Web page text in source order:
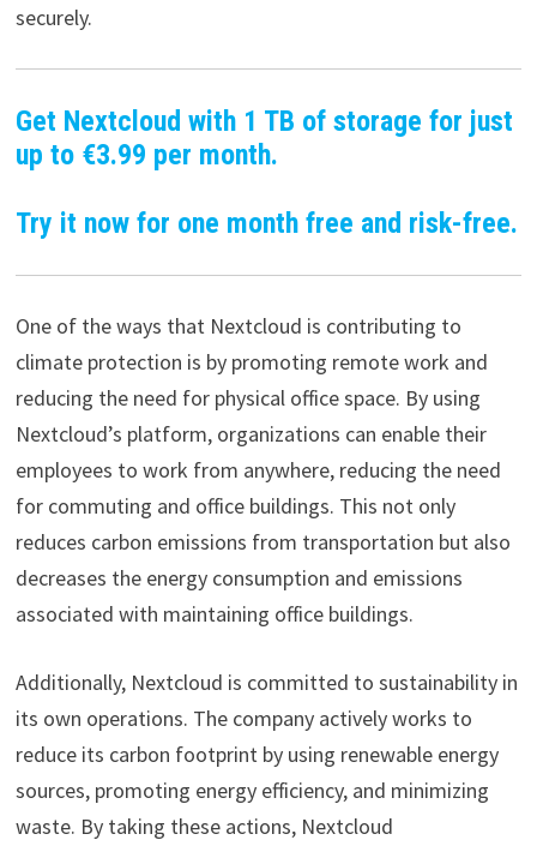
securely.
Get Nextcloud with 1 TB of storage for just
up to €3.99 per month.
Try it now for one month free and risk-free.
One of the ways that Nextcloud is contributing to
climate protection is by promoting remote work and
reducing the need for physical office space. By using
Nextcloud’s platform, organizations can enable their
employees to work from anywhere, reducing the need
for commuting and office buildings. This not only
reduces carbon emissions from transportation but also
decreases the energy consumption and emissions
associated with maintaining office buildings.
Additionally, Nextcloud is committed to sustainability in
its own operations. The company actively works to
reduce its carbon footprint by using renewable energy
sources, promoting energy efficiency, and minimizing
waste. By taking these actions, Nextcloud